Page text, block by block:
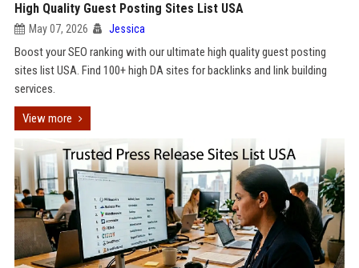
High Quality Guest Posting Sites List USA
May 07, 2026 Jessica
Boost your SEO ranking with our ultimate high quality guest posting
sites list USA. Find 100+ high DA sites for backlinks and link building
services.
View more